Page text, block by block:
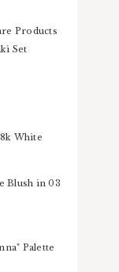
Products
Set
White
Blush in 03
Palette